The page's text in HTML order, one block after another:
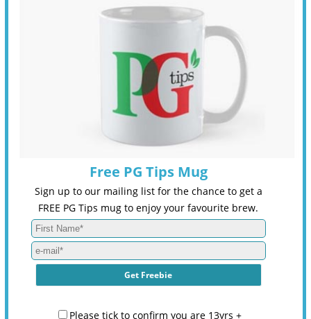
Free PG Tips Mug
Sign up to our mailing list for the chance to get a
FREE PG Tips mug to enjoy your favourite brew.
Please tick to confirm you are 13yrs +